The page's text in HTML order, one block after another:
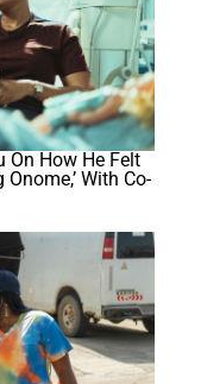
On How He Felt
With Co-